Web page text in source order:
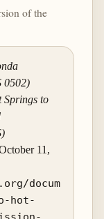
of the
0502)
Springs to
11,
docum
hot-